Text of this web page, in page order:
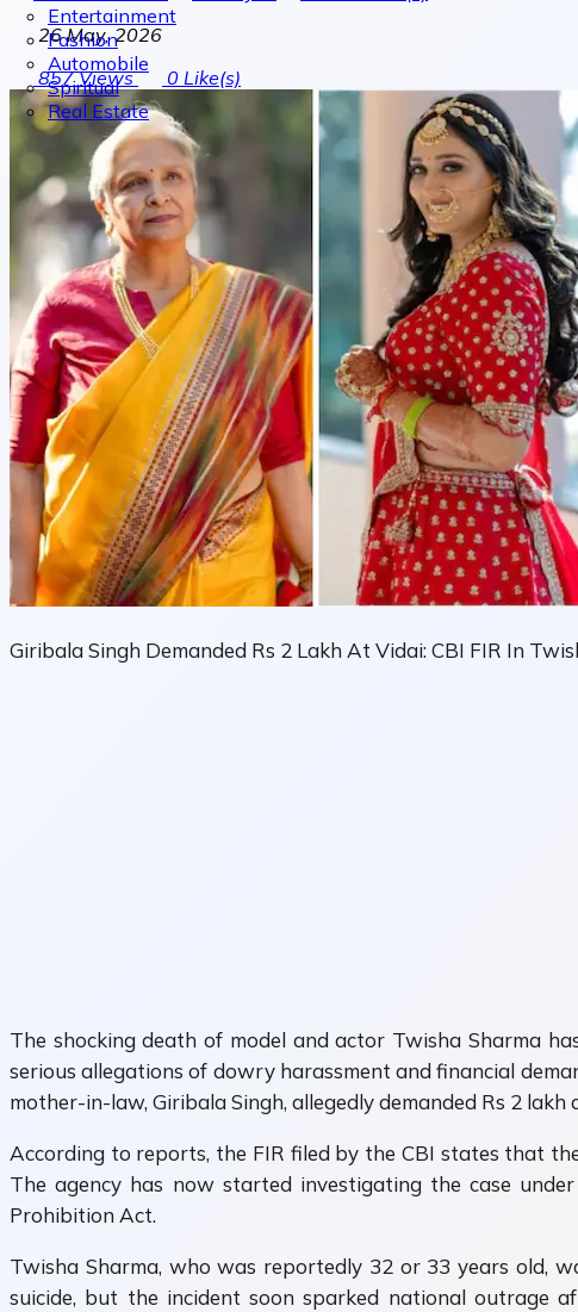
Entertainment
Fashion
Automobile
Spiritual
Real Estate
26 May, 2026
857Views 0 Like(s)
Giribala Singh Demanded Rs 2 Lakh At Vidai: CBI FIR In
The shocking death of model and actor Twisha Sharma
serious allegations of dowry harassment and financial
mother-in-law, Giribala Singh, allegedly demanded Rs 2
According to reports, the FIR filed by the CBI states that
The agency has now started investigating the case
Prohibition Act.
Twisha Sharma, who was reportedly 32 or 33 years old,
suicide, but the incident soon sparked national outrage